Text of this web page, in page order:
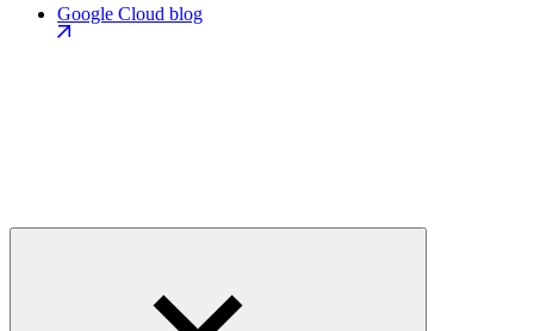
Google Cloud blog